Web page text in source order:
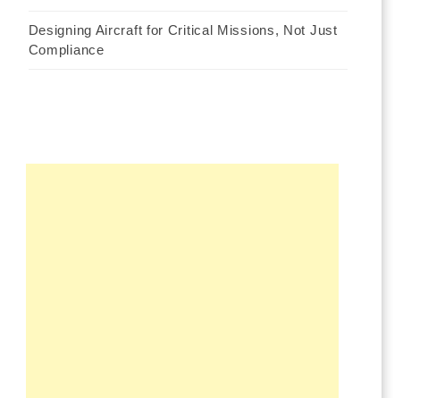
Designing Aircraft for Critical Missions, Not Just
Compliance